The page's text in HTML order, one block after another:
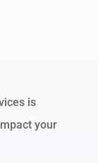
is
your